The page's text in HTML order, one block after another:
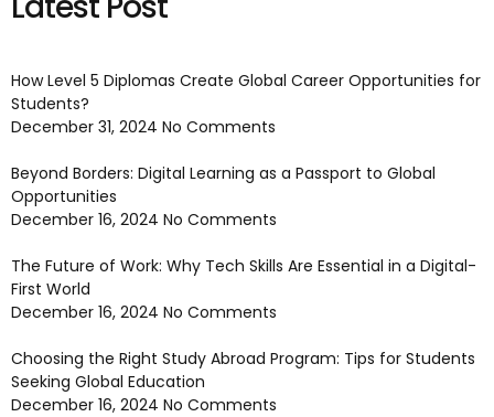
How Level 5 Diplomas Create Global Career Opportunities for
Students?
December 31, 2024 No Comments
Beyond Borders: Digital Learning as a Passport to Global
Opportunities
December 16, 2024 No Comments
The Future of Work: Why Tech Skills Are Essential in a Digital-
First World
December 16, 2024 No Comments
Choosing the Right Study Abroad Program: Tips for Students
Seeking Global Education
December 16, 2024 No Comments